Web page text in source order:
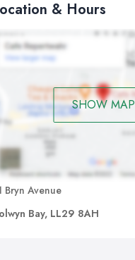
& Hours
SHOW MAP
Bryn Avenue
Bay, LL29 8AH